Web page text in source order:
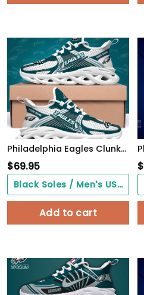
Philadelphia Eagles Clunky Sneakers Custom Your Name, Sport Sneakers For Fans, Gifts For Sport Lovers, Gift For Dad
$69.95
Black Soles / Men's US3/ Women's US5/ EU35 ($0.00)
Add to cart
$